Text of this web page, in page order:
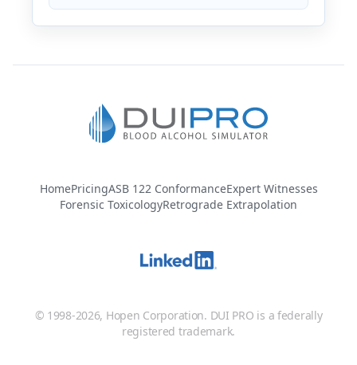
HomePricingASB 122 ConformanceExpert Witnesses
Forensic ToxicologyRetrograde Extrapolation
© 1998-2026, Hopen Corporation. DUI PRO is a federally
registered trademark.